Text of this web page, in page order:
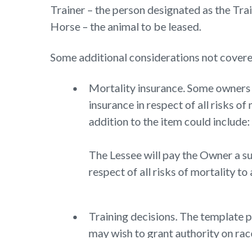
Trainer – the person designated as the
Horse – the animal to be leased.
Some additional considerations not
Mortality insurance. Some
insurance in respect of all risks
addition to the item could include:
The Lessee will pay the Owner a
respect of all risks of mortality to
Training decisions. The template
may wish to grant authority on